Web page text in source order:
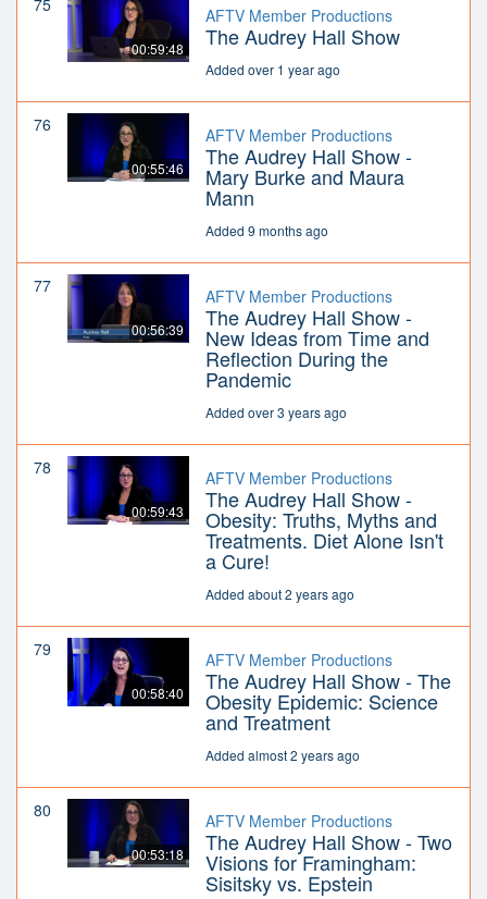
75
00:59:48
AFTV Member Productions
The Audrey Hall Show
Added over 1 year ago
76
00:55:46
AFTV Member Productions
The Audrey Hall Show -
Mary Burke and Maura
Mann
Added 9 months ago
77
00:56:39
AFTV Member Productions
The Audrey Hall Show -
New Ideas from Time and
Reflection During the
Pandemic
Added over 3 years ago
78
00:59:43
AFTV Member Productions
The Audrey Hall Show -
Obesity: Truths, Myths and
Treatments. Diet Alone Isn't
a Cure!
Added about 2 years ago
79
00:58:40
AFTV Member Productions
The Audrey Hall Show - The
Obesity Epidemic: Science
and Treatment
Added almost 2 years ago
80
00:53:18
AFTV Member Productions
The Audrey Hall Show - Two
Visions for Framingham:
Sisitsky vs. Epstein